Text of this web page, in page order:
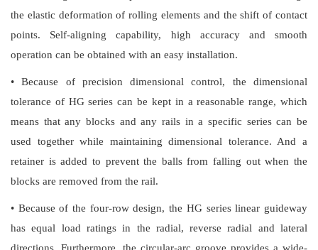
the elastic deformation of rolling elements and the shift of contact
points. Self-aligning capability, high accuracy and smooth
operation can be obtained with an easy installation.
• Because of precision dimensional control, the dimensional
tolerance of HG series can be kept in a reasonable range, which
means that any blocks and any rails in a specific series can be
used together while maintaining dimensional tolerance. And a
retainer is added to prevent the balls from falling out when the
blocks are removed from the rail.
• Because of the four-row design, the HG series linear guideway
has equal load ratings in the radial, reverse radial and lateral